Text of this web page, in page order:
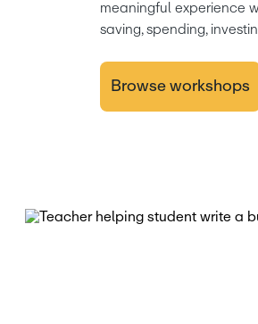
meaningful experience
saving, spending,
Browse workshops